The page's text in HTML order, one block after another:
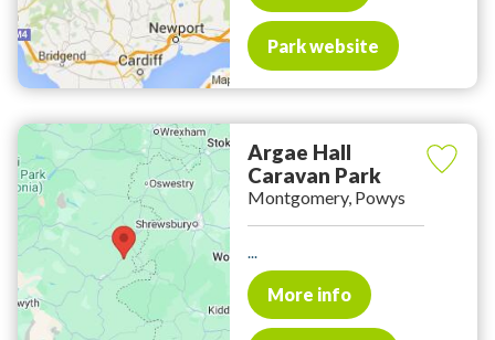
Park website
Argae Hall
Caravan Park
Montgomery, Powys
...
More info